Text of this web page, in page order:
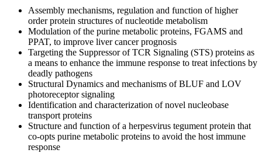
Assembly mechanisms, regulation and function of higher
order protein structures of nucleotide metabolism
Modulation of the purine metabolic proteins, FGAMS and
PPAT, to improve liver cancer prognosis
Targeting the Suppressor of TCR Signaling (STS) proteins as
a means to enhance the immune response to treat infections by
deadly pathogens
Structural Dynamics and mechanisms of BLUF and LOV
photoreceptor signaling
Identification and characterization of novel nucleobase
transport proteins
Structure and function of a herpesvirus tegument protein that
co-opts purine metabolic proteins to avoid the host immune
response